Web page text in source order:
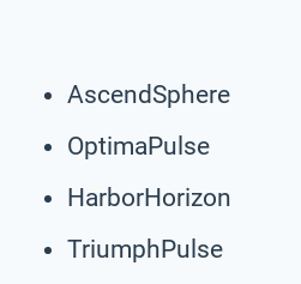
AscendSphere
OptimaPulse
HarborHorizon
TriumphPulse